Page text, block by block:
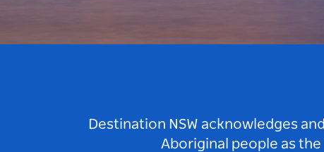
Destination NSW acknowledges
Aboriginal people as